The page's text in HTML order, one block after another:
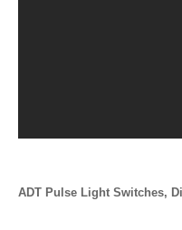
ADT Pulse Light Switches,